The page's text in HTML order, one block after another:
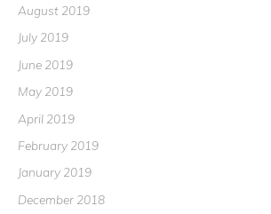
August 2019
July 2019
June 2019
May 2019
April 2019
February 2019
January 2019
December 2018